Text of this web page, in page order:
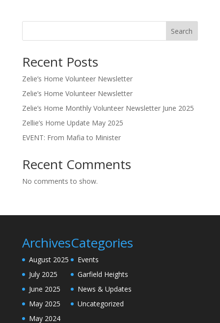
Search
Recent Posts
Zelie’s Home Volunteer Newsletter
Zelie’s Home Volunteer Newsletter
Zelie’s Home Monthly Volunteer Newsletter June 2025
Zellie’s Home Update May 2025
EVENT: From Mafia to Minister
Recent Comments
No comments to show.
Archives
August 2025
July 2025
June 2025
May 2025
May 2024
Categories
Events
Garfield Heights
News & Updates
Uncategorized